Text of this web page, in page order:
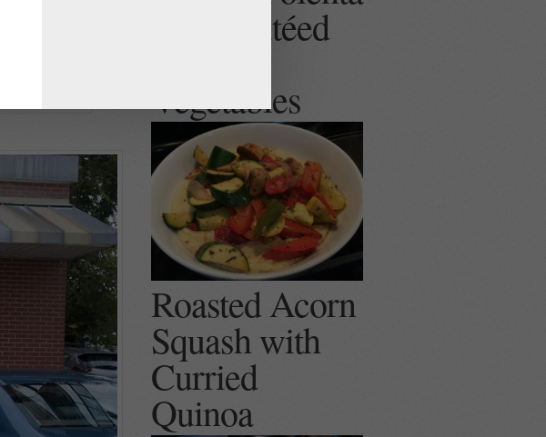
with Sautéed
Vegetables
Roasted Acorn
Squash with
Curried
Quinoa